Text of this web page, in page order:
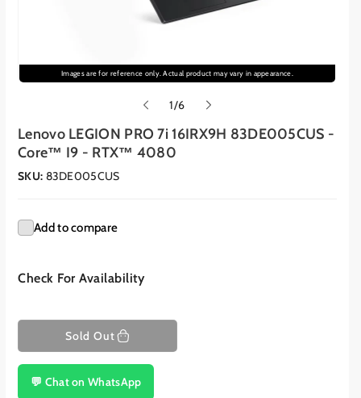
Images are for reference only. Actual product may vary in appearance.
1/o6
Lenovo LEGION PRO 7i 16IRX9H 83DE005CUS -
Core™ I9 - RTX™ 4080
SKU: 83DE005CUS
Add to compare
Check For Availability
Sold Out
💬 Chat on WhatsApp